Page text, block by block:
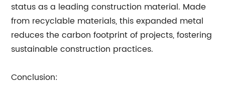
status as a leading construction material. Made
from recyclable materials, this expanded metal
reduces the carbon footprint of projects, fostering
sustainable construction practices.
Conclusion: